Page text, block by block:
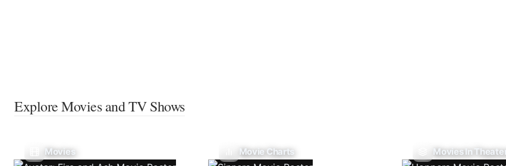
Explore Movies and TV Shows
Movies Movie Charts Movies In